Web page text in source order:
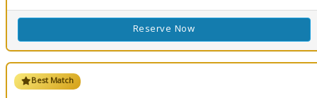
Reserve Now
Best Match